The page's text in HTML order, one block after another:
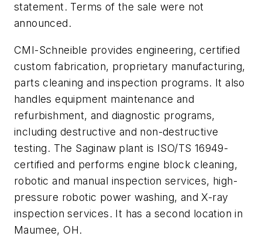
statement. Terms of the sale were not
announced.
CMI-Schneible provides engineering, certified
custom fabrication, proprietary manufacturing,
parts cleaning and inspection programs. It also
handles equipment maintenance and
refurbishment, and diagnostic programs,
including destructive and non-destructive
testing. The Saginaw plant is ISO/TS 16949-
certified and performs engine block cleaning,
robotic and manual inspection services, high-
pressure robotic power washing, and X-ray
inspection services. It has a second location in
Maumee, OH.